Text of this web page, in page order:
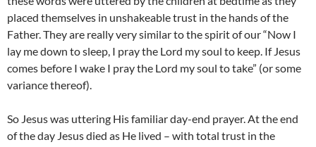
placed themselves in unshakeable trust in the hands of the
Father. They are really very similar to the spirit of our “Now I
lay me down to sleep, I pray the Lord my soul to keep. If Jesus
comes before I wake I pray the Lord my soul to take” (or some
variance thereof).
So Jesus was uttering His familiar day-end prayer. At the end
of the day Jesus died as He lived – with total trust in the